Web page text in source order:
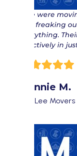
“ We were
was freaking
everything.
effectively in
Donnie M.
Fort Lee Movers